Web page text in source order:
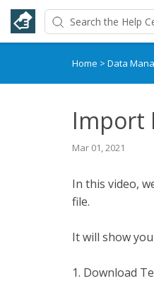
Home > Data
Import
Mar 01, 2021
In this video,
file.
It will show
1. Download